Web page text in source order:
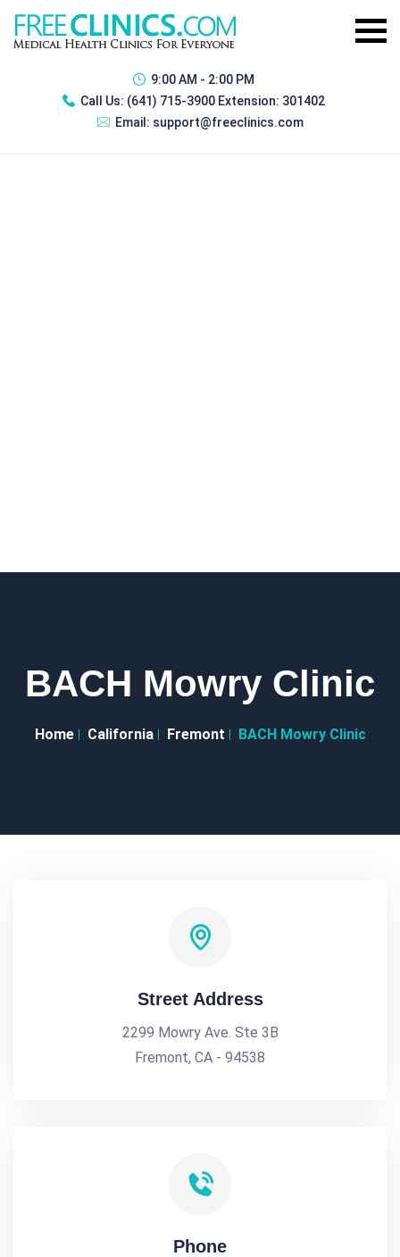
9:00 AM - 2:00 PM
Call Us: (641) 715-3900 Extension: 301402
Email: support@freeclinics.com
BACH Mowry Clinic
Home California Fremont BACH Mowry Clinic
Street Address
2299 Mowry Ave. Ste 3B
Fremont, CA - 94538
Phone